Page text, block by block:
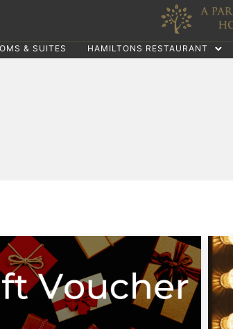
& SUITES HAMILTONS RESTAURANT